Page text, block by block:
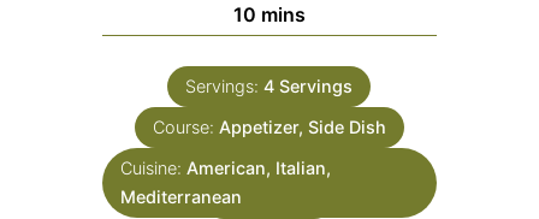
10minutes
mins
Servings:4 Servings
Course: Appetizer, Side Dish
Cuisine: American, Italian,
Mediterranean